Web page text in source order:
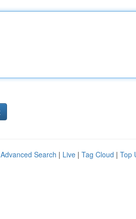
Advanced Search | Live | Tag Cloud | Top